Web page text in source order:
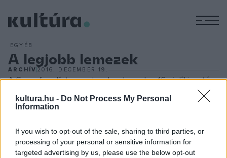
kultura.hu - Do Not Process My Personal
Information
If you wish to opt-out of the sale, sharing to third parties, or
processing of your personal or sensitive information for
targeted advertising by us, please use the below opt-out
EGYÉB
A legjobb lemezek
ARCHÍV2016. DECEMBER 19.
A Gramofon-díjat a nyertesek a december 16-ai díjkiosztón
vehették át, amelyen a legjobb klasszikus zenei, dzsessz-
és népzenei/világzenei hanglemezeket ismerték el. Az év
megosztva nyerte Várjon Dénes a Concerto Budapest
közreműködésével, valamint Baráti Kristóf és a Magyar